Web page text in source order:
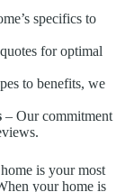
specifics to
for optimal
to benefits, we
– Our commitment
is your most
your home is